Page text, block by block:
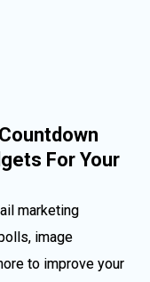
For Your
marketing
image
to improve your